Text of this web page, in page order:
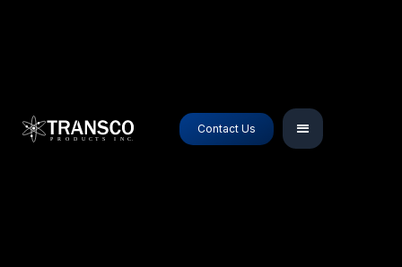
Contact Us